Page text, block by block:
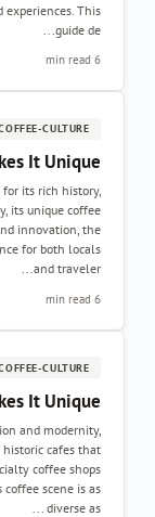
experiences. This
guide de...
6 min read
CULTURE
It Unique
its rich history,
its unique coffee
innovation, the
for both locals
and traveler...
6 min read
CULTURE
It Unique
and modernity,
cafes that
coffee shops
scene is as
diverse as ...